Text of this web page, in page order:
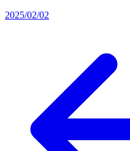
2025/02/02